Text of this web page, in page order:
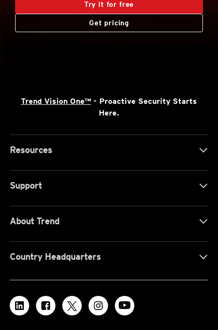
Try it for free
Get pricing
Trend Vision One™ - Proactive Security Starts
Here.
Resources
Support
About Trend
Country Headquarters